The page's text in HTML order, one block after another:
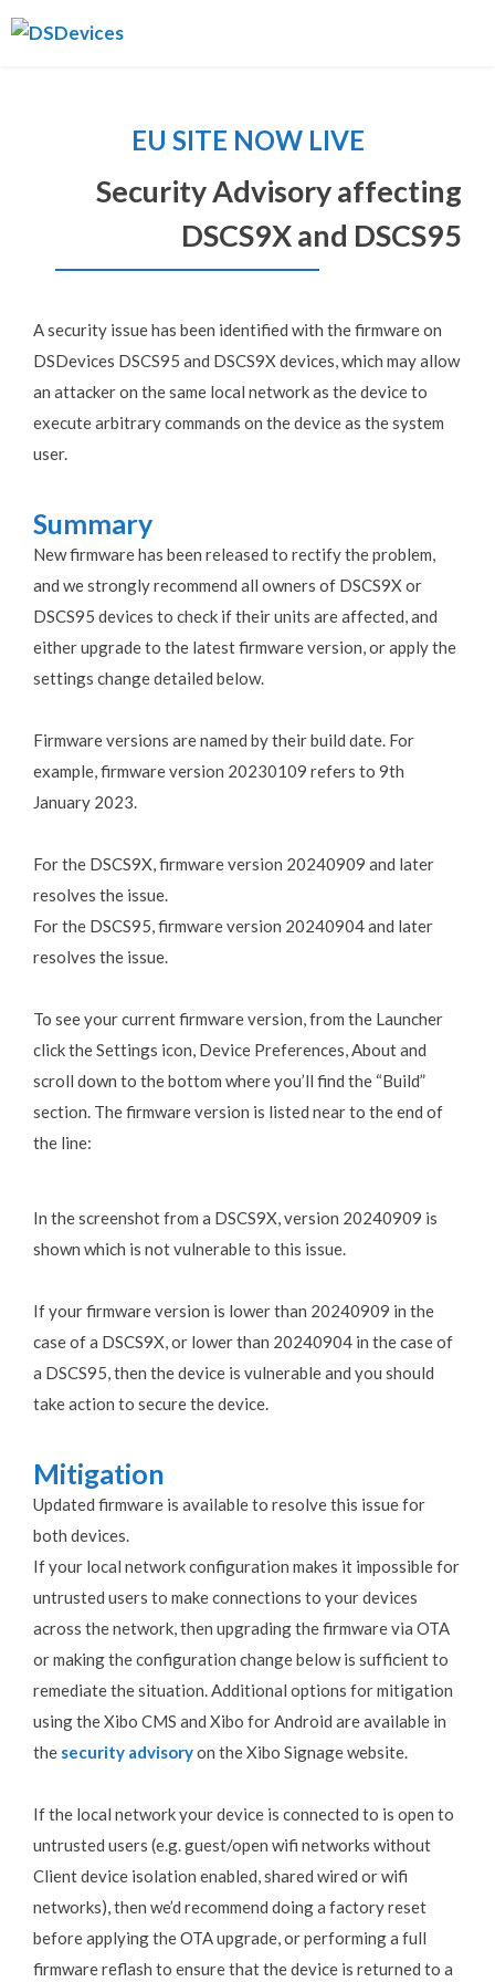
Skip
EU SITE NOW LIVE
Security Advisory affecting
DSCS9X and DSCS95
A security issue has been identified with the firmware on
DSDevices DSCS95 and DSCS9X devices, which may allow
an attacker on the same local network as the device to
execute arbitrary commands on the device as the system
user.
Summary
New firmware has been released to rectify the problem,
and we strongly recommend all owners of DSCS9X or
DSCS95 devices to check if their units are affected, and
either upgrade to the latest firmware version, or apply the
settings change detailed below.
Firmware versions are named by their build date. For
example, firmware version 20230109 refers to 9th
January 2023.
For the DSCS9X, firmware version 20240909 and later
resolves the issue.
For the DSCS95, firmware version 20240904 and later
resolves the issue.
To see your current firmware version, from the Launcher
click the Settings icon, Device Preferences, About and
scroll down to the bottom where you’ll find the “Build”
section. The firmware version is listed near to the end of
the line:
In the screenshot from a DSCS9X, version 20240909 is
shown which is not vulnerable to this issue.
If your firmware version is lower than 20240909 in the
case of a DSCS9X, or lower than 20240904 in the case of
a DSCS95, then the device is vulnerable and you should
take action to secure the device.
Mitigation
Updated firmware is available to resolve this issue for
both devices.
If your local network configuration makes it impossible for
untrusted users to make connections to your devices
across the network, then upgrading the firmware via OTA
or making the configuration change below is sufficient to
remediate the situation. Additional options for mitigation
using the Xibo CMS and Xibo for Android are available in
the security advisoryon the Xibo Signage website.
If the local network your device is connected to is open to
untrusted users (e.g. guest/open wifi networks without
Client device isolation enabled, shared wired or wifi
networks), then we’d recommend doing a factory reset
before applying the OTA upgrade, or performing a full
firmware reflash to ensure that the device is returned to a